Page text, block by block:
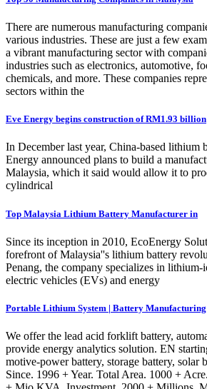
There are numerous manufacturing
various industries. These are just a few
a vibrant manufacturing sector with
industries such as electronics, automotive,
chemicals, and more. These companies
sectors within the
Eve Energy begins construction of RM1.93 billion
In December last year, China-based lithium
Energy announced plans to build a
Malaysia, which it said would allow it to
cylindrical
Top Malaysia Lithium Battery Manufacturer in
Since its inception in 2010, EcoEnergy
forefront of Malaysia''s lithium battery
Penang, the company specializes in
electric vehicles (EVs) and energy
Portable Lithium System | Battery Manufacturing
We offer the lead acid forklift battery,
provide energy analytics solution. EN
motive-power battery, storage battery, solar
Since. 1996 + Year. Total Area. 1000 +